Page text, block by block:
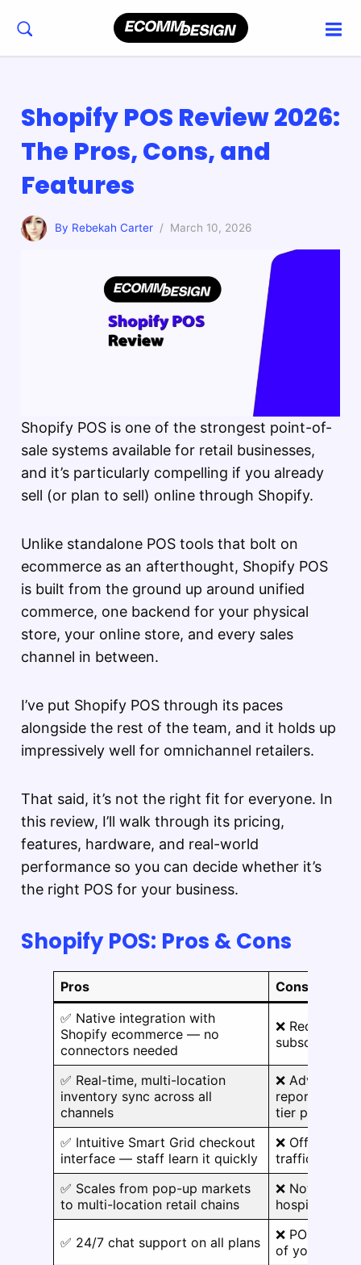
Shopify POS Review 2026:
The Pros, Cons, and
Features
By Rebekah Carter / March 10, 2026
Shopify POS is one of the strongest point-of-
sale systems available for retail businesses,
and it’s particularly compelling if you already
sell (or plan to sell) online through Shopify.
Unlike standalone POS tools that bolt on
ecommerce as an afterthought, Shopify POS
is built from the ground up around unified
commerce, one backend for your physical
store, your online store, and every sales
channel in between.
I’ve put Shopify POS through its paces
alongside the rest of the team, and it holds up
impressively well for omnichannel retailers.
That said, it’s not the right fit for everyone. In
this review, I’ll walk through its pricing,
features, hardware, and real-world
performance so you can decide whether it’s
the right POS for your business.
Shopify POS: Pros & Cons
Pros
Cons
✅ Native integration with
Shopify ecommerce — no
connectors needed
❌ Requires
subscription,
✅ Real-time, multi-location
inventory sync across all
channels
❌ Advanced
reporting
tier plans
✅ Intuitive Smart Grid checkout
interface — staff learn it quickly
❌ Offline
traffic
✅ Scales from pop-up markets
to multi-location retail chains
❌ Not
hospitality,
✅ 24/7 chat support on all plans
❌ POS Pro
of your